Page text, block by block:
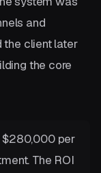
and
the client later
the core
$280,000 per
The ROI